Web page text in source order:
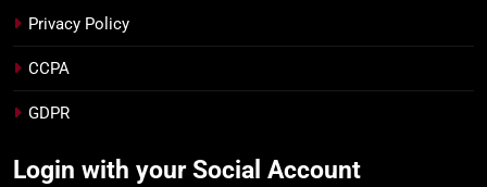
Privacy Policy
CCPA
GDPR
Login with your Social Account